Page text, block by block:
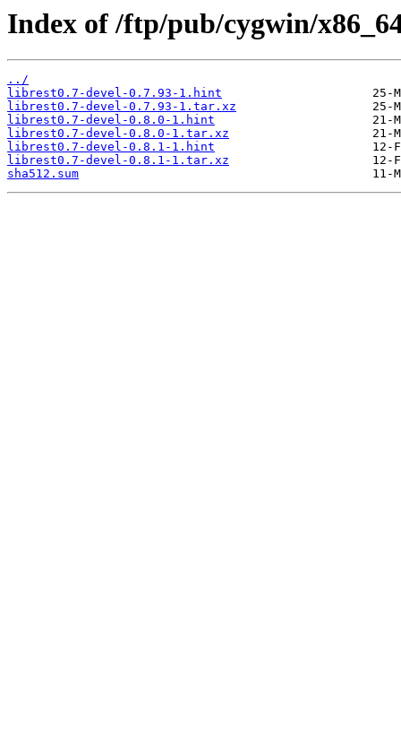
Index of /ftp/pub/cygwin/
../
librest0.7-devel-0.7.93-1.hint
librest0.7-devel-0.7.93-1.tar.xz
librest0.7-devel-0.8.0-1.hint
librest0.7-devel-0.8.0-1.tar.xz
librest0.7-devel-0.8.1-1.hint
librest0.7-devel-0.8.1-1.tar.xz
sha512.sum